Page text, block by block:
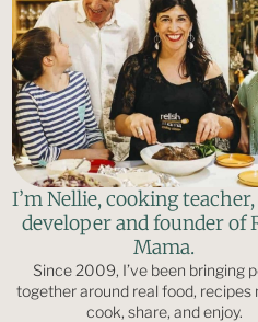
I’m Nellie, cooking
developer and founder of
Mama.
Since 2009, I’ve been bringing
together around real food, recipes
cook, share, and enjoy.